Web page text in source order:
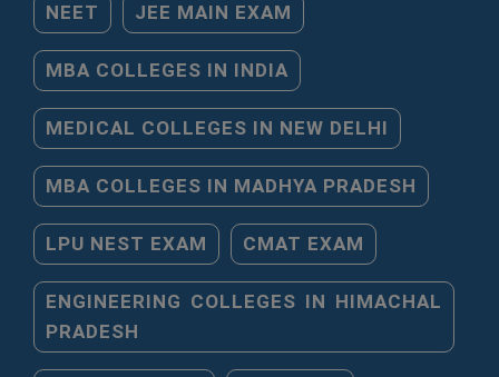
NEET JEE MAIN EXAM
MBA COLLEGES IN INDIA
MEDICAL COLLEGES IN NEW DELHI
MBA COLLEGES IN MADHYA PRADESH
LPU NEST EXAM CMAT EXAM
ENGINEERING COLLEGES IN HIMACHAL
PRADESH